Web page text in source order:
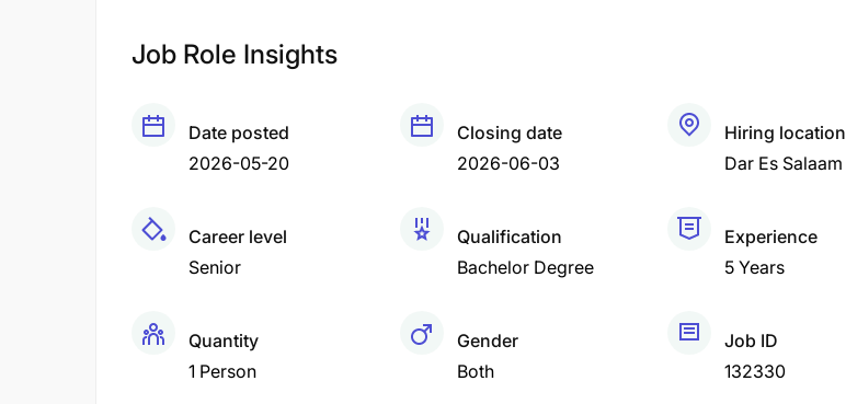
Job Role Insights
Date posted
2026-05-20
Closing date
2026-06-03
Hiring location
Dar Es Salaam
Career level
Senior
Qualification
Bachelor Degree
Experience
5 Years
Quantity
1 Person
Gender
Both
Job ID
132330